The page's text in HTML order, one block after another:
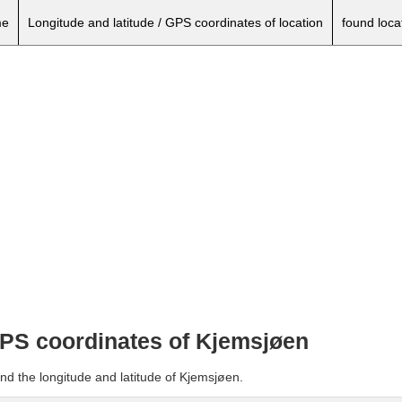
Longitude and latitude / GPS coordinates of location found
coordinates of Kjemsjøen
the longitude and latitude of Kjemsjøen.